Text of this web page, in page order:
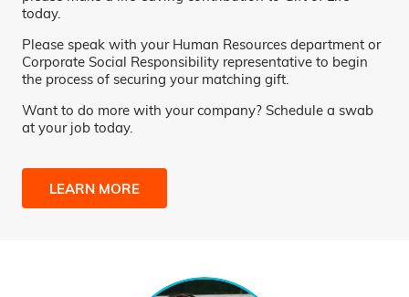
today.
Please speak with your Human Resources department or
Corporate Social Responsibility representative to begin
the process of securing your matching gift.
Want to do more with your company? Schedule a swab
at your job today.
LEARN MORE